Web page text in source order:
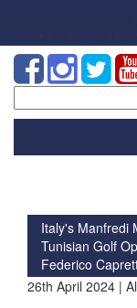
for:
Italy's Manfredi
Tunisian Golf
Federico
26th April 2024 |